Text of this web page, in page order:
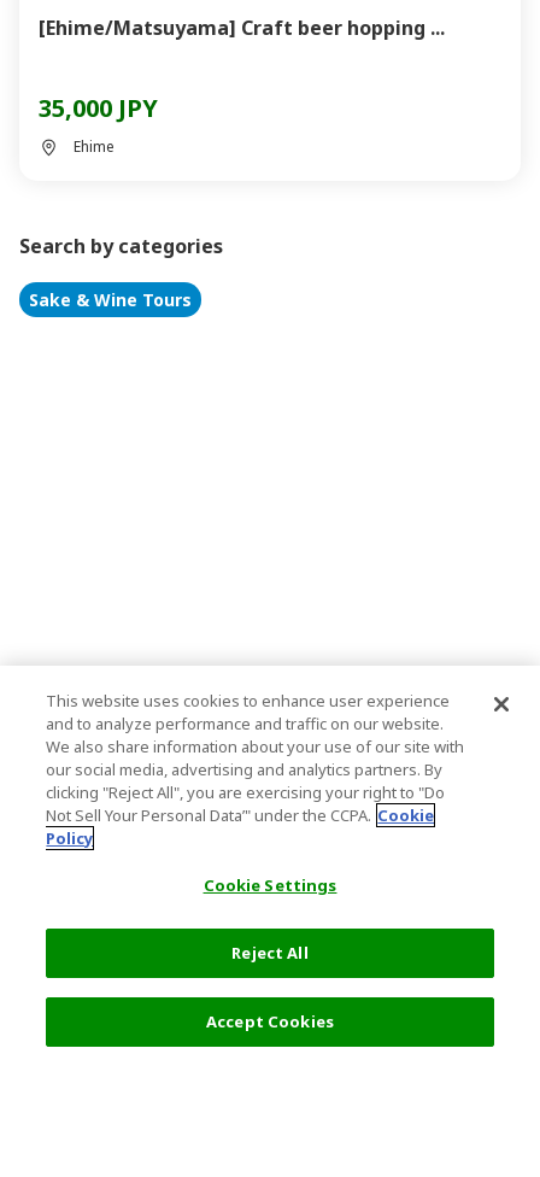
[Ehime/Matsuyama] Craft beer hopping ...
35,000 JPY
Ehime
Search by categories
Sake & Wine Tours
This website uses cookies to enhance user experience
and to analyze performance and traffic on our website.
We also share information about your use of our site with
our social media, advertising and analytics partners. By
clicking "Reject All", you are exercising your right to "Do
Not Sell Your Personal Data’" under the CCPA. Cookie
Policy
Cookie Settings
Reject All
Accept Cookies